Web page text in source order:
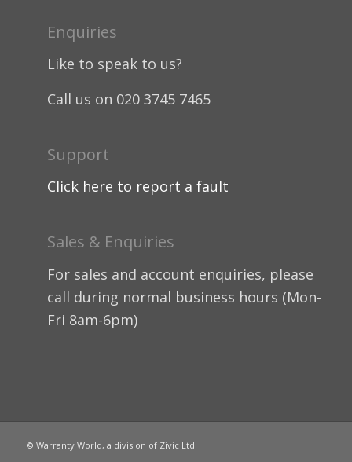
Enquiries
Like to speak to us?
Call us on 020 3745 7465
Support
Click here to report a fault
Sales & Enquiries
For sales and account enquiries, please
call during normal business hours (Mon-
Fri 8am-6pm)
© Warranty World, a division of Zivic Ltd.